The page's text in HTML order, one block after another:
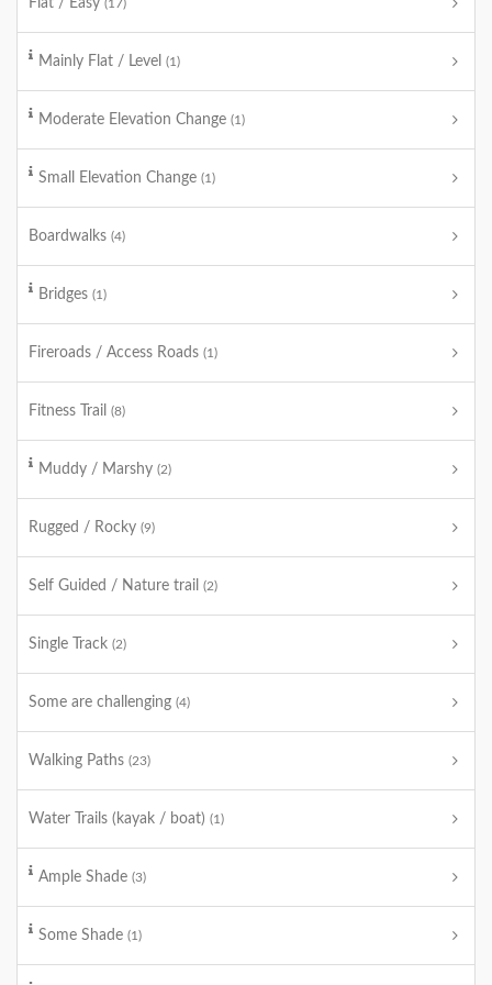
Flat / Easy (17)
Mainly Flat / Level (1)
Moderate Elevation Change (1)
Small Elevation Change (1)
Boardwalks (4)
Bridges (1)
Fireroads / Access Roads (1)
Fitness Trail (8)
Muddy / Marshy (2)
Rugged / Rocky (9)
Self Guided / Nature trail (2)
Single Track (2)
Some are challenging (4)
Walking Paths (23)
Water Trails (kayak / boat) (1)
Ample Shade (3)
Some Shade (1)